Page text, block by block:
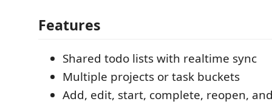
Features
Shared todo lists with realtime sync
Multiple projects or task buckets
Add, edit, start, complete, reopen,